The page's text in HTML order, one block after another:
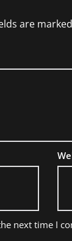
are marked
next time I